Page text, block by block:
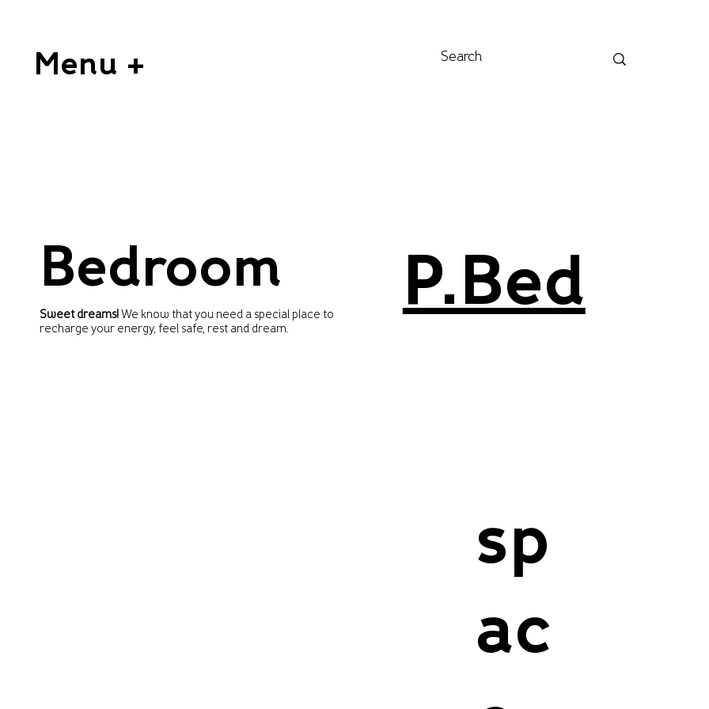
Menu +
sp
ac
P.Bed
Bedroom
Sweet dreams! We know that you need a special place to
recharge your energy, feel safe, rest and dream.